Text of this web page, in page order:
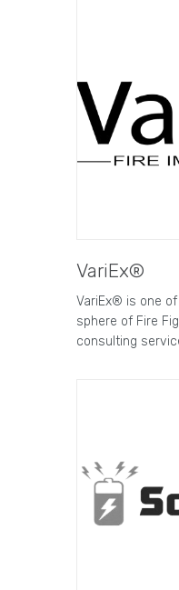
VariEx®
VariEx® is one
sphere of Fire
consulting